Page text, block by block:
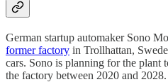
German startup automaker Sono
former factory in Trollhattan,
cars. Sono is planning for the plant
the factory between 2020 and 2028.